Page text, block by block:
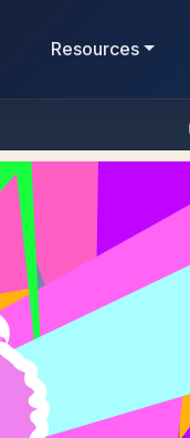
Resources